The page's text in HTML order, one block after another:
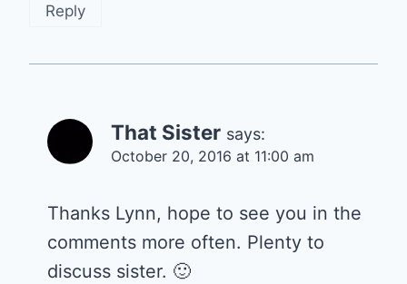
Reply
That Sister says:
October 20, 2016 at 11:00 am
Thanks Lynn, hope to see you in the
comments more often. Plenty to
discuss sister. 🙂